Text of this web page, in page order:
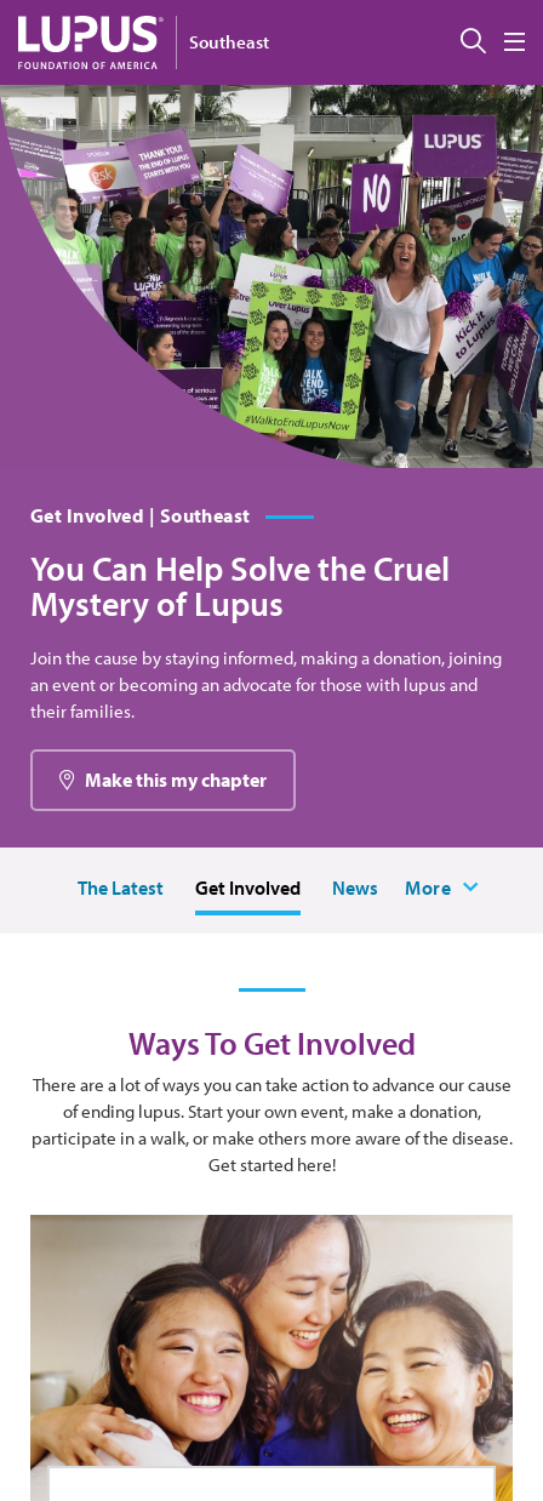
Skip to main content
Southeast
Get Involved | Southeast
You Can Help Solve the Cruel
Mystery of Lupus
Join the cause by staying informed, making a donation, joining
an event or becoming an advocate for those with lupus and
their families.
Make this my chapter
The Latest Get Involved News More
Ways To Get Involved
There are a lot of ways you can take action to advance our cause
of ending lupus. Start your own event, make a donation,
participate in a walk, or make others more aware of the disease.
Get started here!